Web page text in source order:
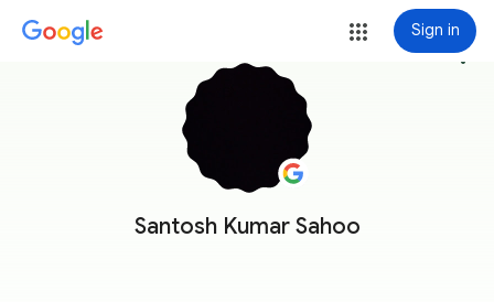
Sign in
Santosh Kumar Sahoo
more_vert